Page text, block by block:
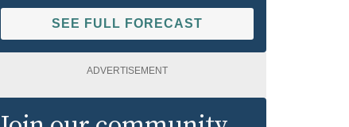
SEE FULL FORECAST
ADVERTISEMENT